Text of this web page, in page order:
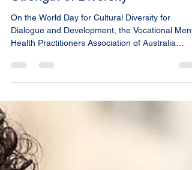
for Dialogue and Development:
Dialogue, Belonging and the
Strength of Diversity
On the World Day for Cultural Diversity for
(VMHPAA) celebrates the richness of cultural
healthy, resilient communities.